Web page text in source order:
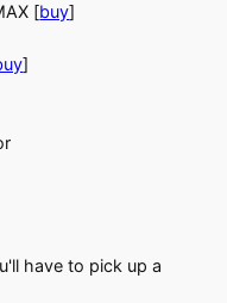
[buy]
]
have to pick up a